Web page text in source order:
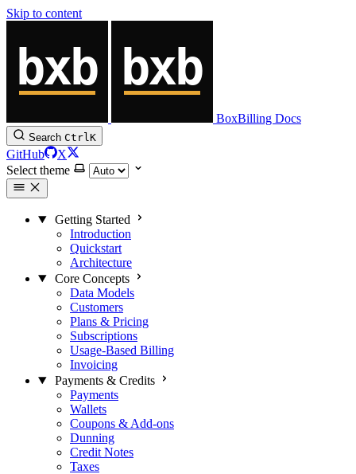
Skip to content
BoxBilling Docs
Search CtrlK
GitHub
X
Select theme
Getting Started
Introduction
Quickstart
Architecture
Core Concepts
Data Models
Customers
Plans & Pricing
Subscriptions
Usage-Based Billing
Invoicing
Payments & Credits
Payments
Wallets
Coupons & Add-ons
Dunning
Credit Notes
Taxes